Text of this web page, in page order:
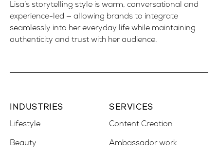
Lisa’s storytelling style is warm, conversational and
experience-led — allowing brands to integrate
seamlessly into her everyday life while maintaining
authenticity and trust with her audience.
INDUSTRIES
Lifestyle
Beauty
SERVICES
Content Creation
Ambassador work